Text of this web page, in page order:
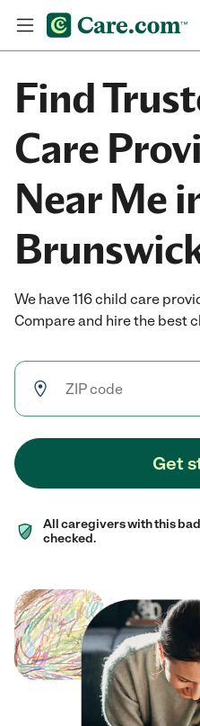
Find
Care
Near Me
We have 116 child care
Compare and hire the best
Get
All caregivers with this
checked.